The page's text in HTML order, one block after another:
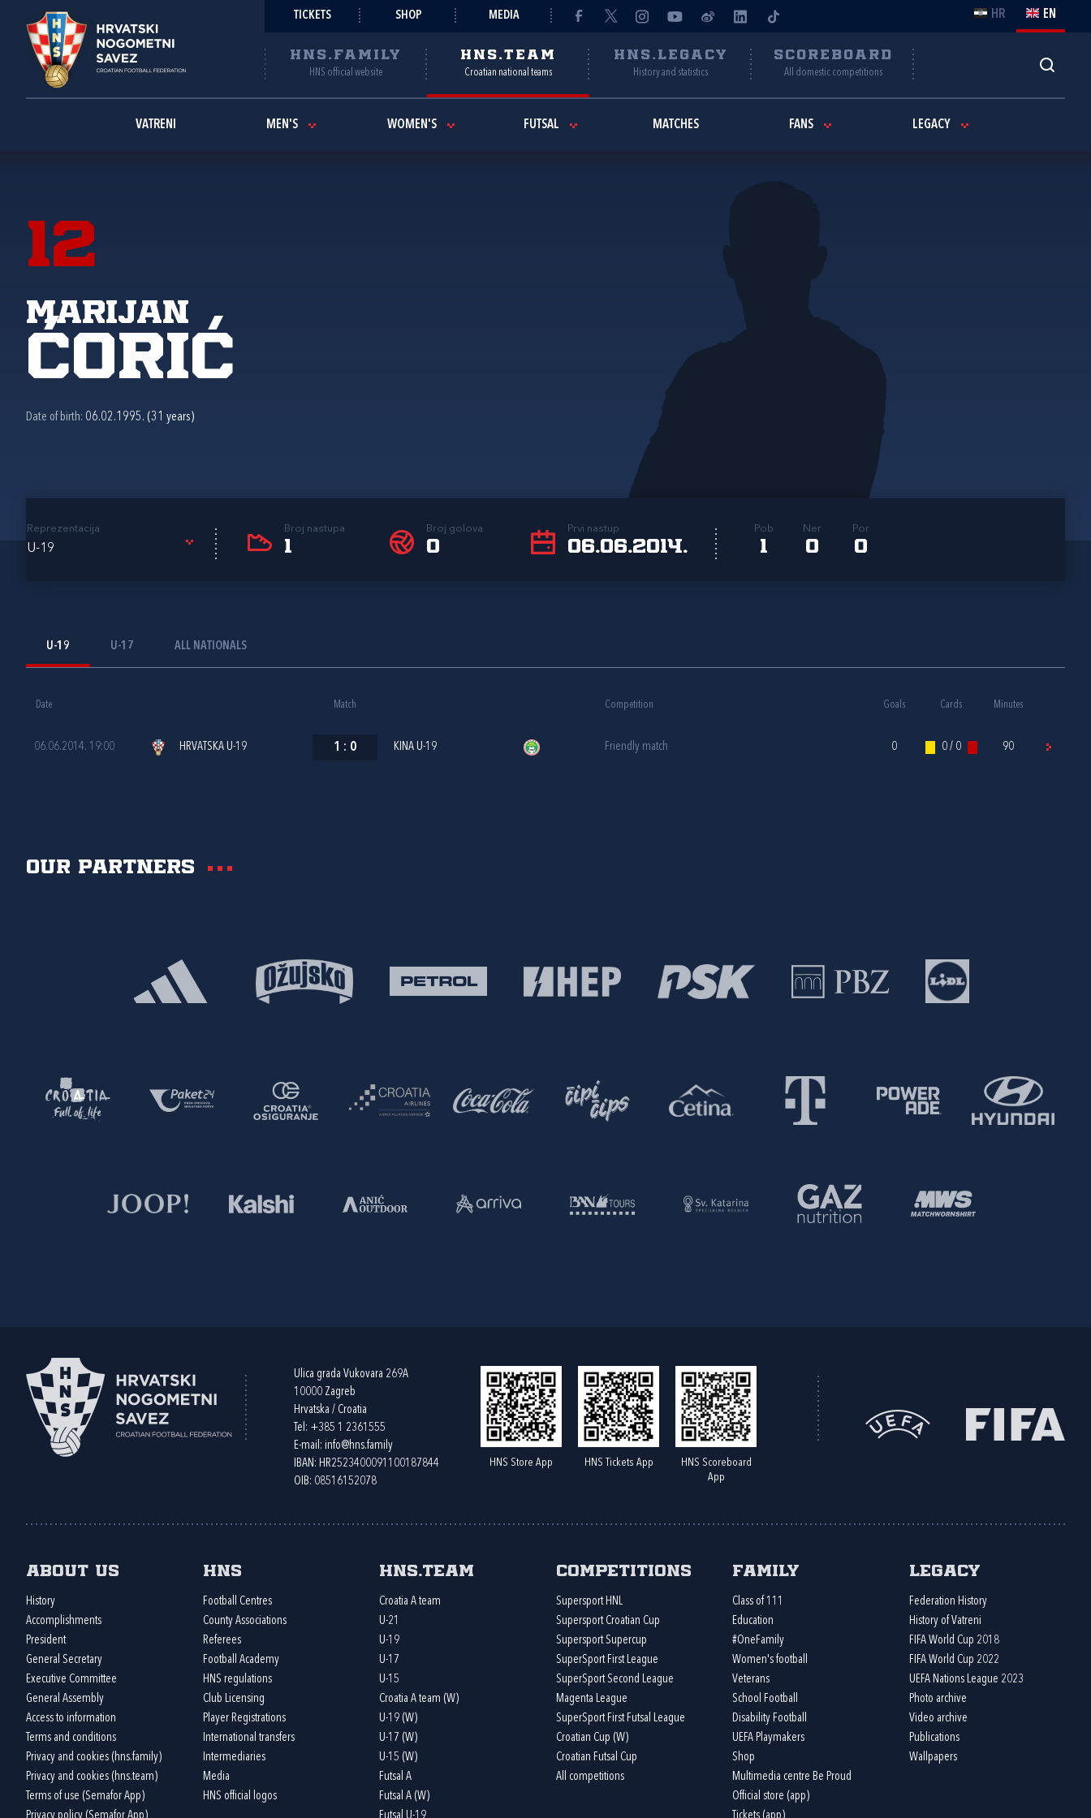
TICKETS SHOP MEDIA HR EN
HNS.FAMILY
HNS official website
HNS.TEAM
Croatian national teams
HNS.LEGACY
History and statistics
SCOREBOARD
All domestic competitions
VATRENI MEN'S WOMEN'S FUTSAL MATCHES FANS LEGACY
12
Marijan
Ćorić
Date of birth: 06.02.1995. (31 years)
Reprezentacija
U-19
Broj nastupa
1
Broj golova
0
Prvi nastup
06.06.2014.
Pob
1
Ner
0
Por
0
U-19 U-17 ALL NATIONALS
Date Match Competition Goals Cards Minutes
06.06.2014. 19:00 HRVATSKA U-19 1 : 0 KINA U-19 Friendly match 0 0 / 0 90
Our partners
Ulica grada Vukovara 269A
10000 Zagreb
Hrvatska / Croatia
Tel: +385 1 2361555
E-mail: info@hns.family
IBAN: HR2523400091100187844
OIB: 08516152078
HNS Store App HNS Tickets App
HNS Scoreboard
App
About us
History
Accomplishments
President
General Secretary
Executive Committee
General Assembly
Access to information
Terms and conditions
Privacy and cookies (hns.family)
Privacy and cookies (hns.team)
Terms of use (Semafor App)
HNS
Football Centres
County Associations
Referees
Football Academy
HNS regulations
Club Licensing
Player Registrations
International transfers
Intermediaries
Media
HNS official logos
HNS.team
Croatia A team
U-21
U-19
U-17
U-15
Croatia A team (W)
U-19 (W)
U-17 (W)
U-15 (W)
Futsal A
Futsal A (W)
Competitions
Supersport HNL
Supersport Croatian Cup
Supersport Supercup
SuperSport First League
SuperSport Second League
Magenta League
SuperSport First Futsal League
Croatian Cup (W)
Croatian Futsal Cup
All competitions
Family
Class of 111
Education
#OneFamily
Women's football
Veterans
School Football
Disability Football
UEFA Playmakers
Shop
Multimedia centre Be Proud
Official store (app)
Legacy
Federation History
History of Vatreni
FIFA World Cup 2018
FIFA World Cup 2022
UEFA Nations League 2023
Photo archive
Video archive
Publications
Wallpapers